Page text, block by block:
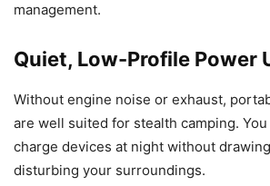
management.
Quiet, Low-Profile Power
Without engine noise or exhaust,
are well suited for stealth camping.
charge devices at night without
disturbing your surroundings.